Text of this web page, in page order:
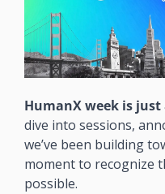
HumanX week is
dive into sessions,
we’ve been building
moment to recognize
possible.